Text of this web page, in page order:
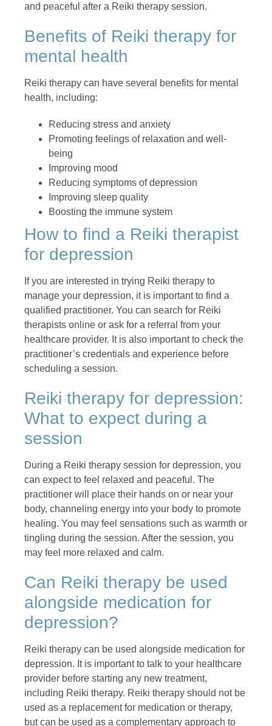
and peaceful after a Reiki therapy session.
Benefits of Reiki therapy for
mental health
Reiki therapy can have several benefits for mental
health, including:
Reducing stress and anxiety
Promoting feelings of relaxation and well-
being
Improving mood
Reducing symptoms of depression
Improving sleep quality
Boosting the immune system
How to find a Reiki therapist
for depression
If you are interested in trying Reiki therapy to
manage your depression, it is important to find a
qualified practitioner. You can search for Reiki
therapists online or ask for a referral from your
healthcare provider. It is also important to check the
practitioner’s credentials and experience before
scheduling a session.
Reiki therapy for depression:
What to expect during a
session
During a Reiki therapy session for depression, you
can expect to feel relaxed and peaceful. The
practitioner will place their hands on or near your
body, channeling energy into your body to promote
healing. You may feel sensations such as warmth or
tingling during the session. After the session, you
may feel more relaxed and calm.
Can Reiki therapy be used
alongside medication for
depression?
Reiki therapy can be used alongside medication for
depression. It is important to talk to your healthcare
provider before starting any new treatment,
including Reiki therapy. Reiki therapy should not be
used as a replacement for medication or therapy,
but can be used as a complementary approach to